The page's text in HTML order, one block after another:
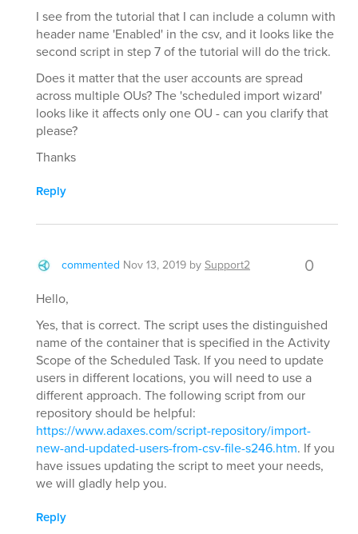
I see from the tutorial that I can include a column with
header name 'Enabled' in the csv, and it looks like the
second script in step 7 of the tutorial will do the trick.
Does it matter that the user accounts are spread
across multiple OUs? The 'scheduled import wizard'
looks like it affects only one OU - can you clarify that
please?
Thanks
Reply
commented Nov 13, 2019 bySupport2 0
Hello,
Yes, that is correct. The script uses the distinguished
name of the container that is specified in the Activity
Scope of the Scheduled Task. If you need to update
users in different locations, you will need to use a
different approach. The following script from our
repository should be helpful:
https://www.adaxes.com/script-repository/import-
new-and-updated-users-from-csv-file-s246.htm. If you
have issues updating the script to meet your needs,
we will gladly help you.
Reply